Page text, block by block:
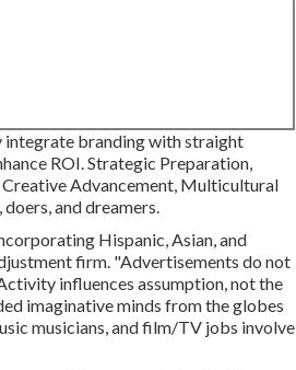
integrate branding with straight
ROI. Strategic Preparation,
Advancement, Multicultural
and dreamers.
Hispanic, Asian, and
firm. "Advertisements do not
influences assumption, not the
imaginative minds from the globes
musicians, and film/TV jobs involve